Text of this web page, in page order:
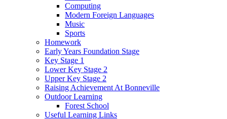
Computing
Modern Foreign Languages
Music
Sports
Homework
Early Years Foundation Stage
Key Stage 1
Lower Key Stage 2
Upper Key Stage 2
Raising Achievement At Bonneville
Outdoor Learning
Forest School
Useful Learning Links